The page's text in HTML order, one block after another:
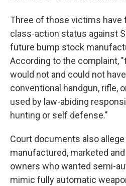
Three of those victims have
class-action status against
future bump stock
According to the complaint,
would not and could not
conventional handgun, rifle,
used by law-abiding
hunting or self defense."
Court documents also allege
manufactured, marketed
owners who wanted semi-
mimic fully automatic